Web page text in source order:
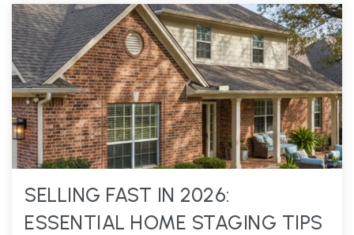
SELLING FAST IN 2026:
ESSENTIAL HOME STAGING TIPS